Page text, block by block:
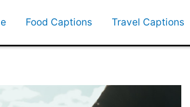
Food Captions Travel Captions